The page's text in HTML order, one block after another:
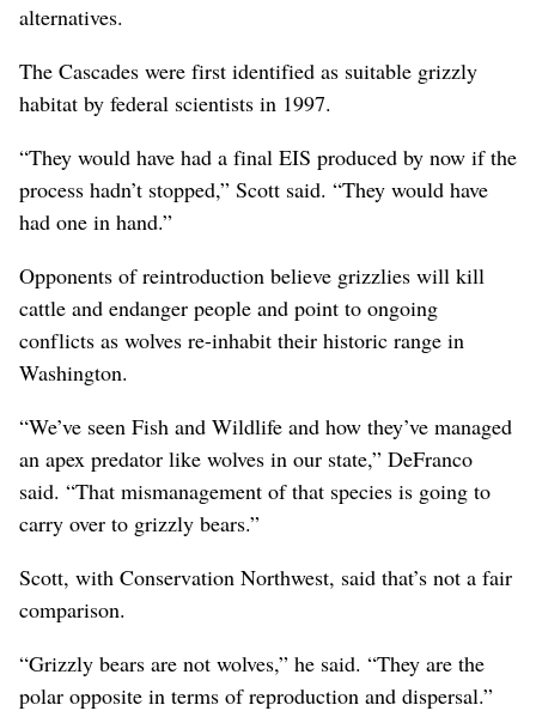
alternatives.
The Cascades were first identified as suitable grizzly
habitat by federal scientists in 1997.
“They would have had a final EIS produced by now if the
process hadn’t stopped,” Scott said. “They would have
had one in hand.”
Opponents of reintroduction believe grizzlies will kill
cattle and endanger people and point to ongoing
conflicts as wolves re-inhabit their historic range in
Washington.
“We’ve seen Fish and Wildlife and how they’ve managed
an apex predator like wolves in our state,” DeFranco
said. “That mismanagement of that species is going to
carry over to grizzly bears.”
Scott, with Conservation Northwest, said that’s not a fair
comparison.
“Grizzly bears are not wolves,” he said. “They are the
polar opposite in terms of reproduction and dispersal.”